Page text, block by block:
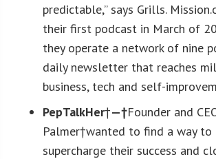
predictable,” says Grills.
their first podcast in March of
they operate a network of nine
daily newsletter that reaches
business, tech and self-
PepTalkHer†—†Founder and
Palmer†wanted to find a way to
supercharge their success and